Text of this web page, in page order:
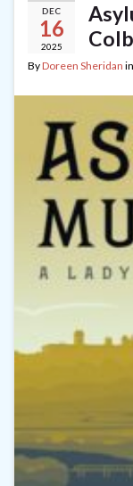
DEC
16
2025
ByDoreen Sheridan in